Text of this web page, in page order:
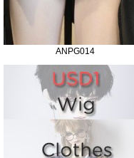
ANPG014